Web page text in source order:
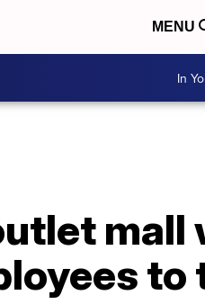
MENU
In
mall
to